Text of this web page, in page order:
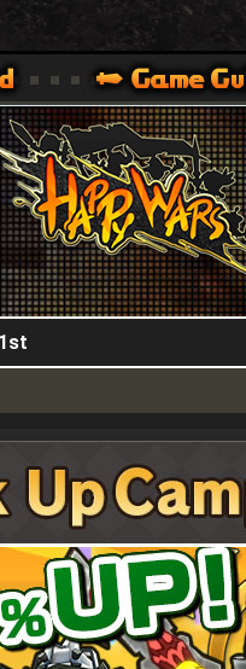
HappyWars
VER.][ XBOX 360,XBOX ONE VER.]